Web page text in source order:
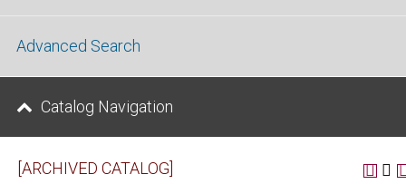
Advanced Search
Catalog Navigation
[ARCHIVED CATALOG]